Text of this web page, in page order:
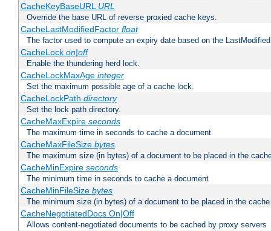
CacheKeyBaseURL URL
Override the base URL of reverse proxied cache keys.
CacheLastModifiedFactor float
The factor used to compute an expiry date based on the
CacheLock on|off
Enable the thundering herd lock.
CacheLockMaxAge integer
Set the maximum possible age of a cache lock.
CacheLockPath directory
Set the lock path directory.
CacheMaxExpire seconds
The maximum time in seconds to cache a document
CacheMaxFileSize bytes
The maximum size (in bytes) of a document to be placed in the
CacheMinExpire seconds
The minimum time in seconds to cache a document
CacheMinFileSize bytes
The minimum size (in bytes) of a document to be placed in the cache
CacheNegotiatedDocs On|Off
Allows content-negotiated documents to be cached by proxy servers